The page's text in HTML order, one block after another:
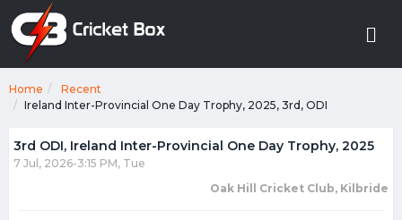
Home
Recent
Ireland Inter-Provincial One Day Trophy, 2025, 3rd, ODI
3rd ODI, Ireland Inter-Provincial One Day Trophy, 2025
7 Jul, 2026-3:15 PM, Tue
Oak Hill Cricket Club, Kilbride